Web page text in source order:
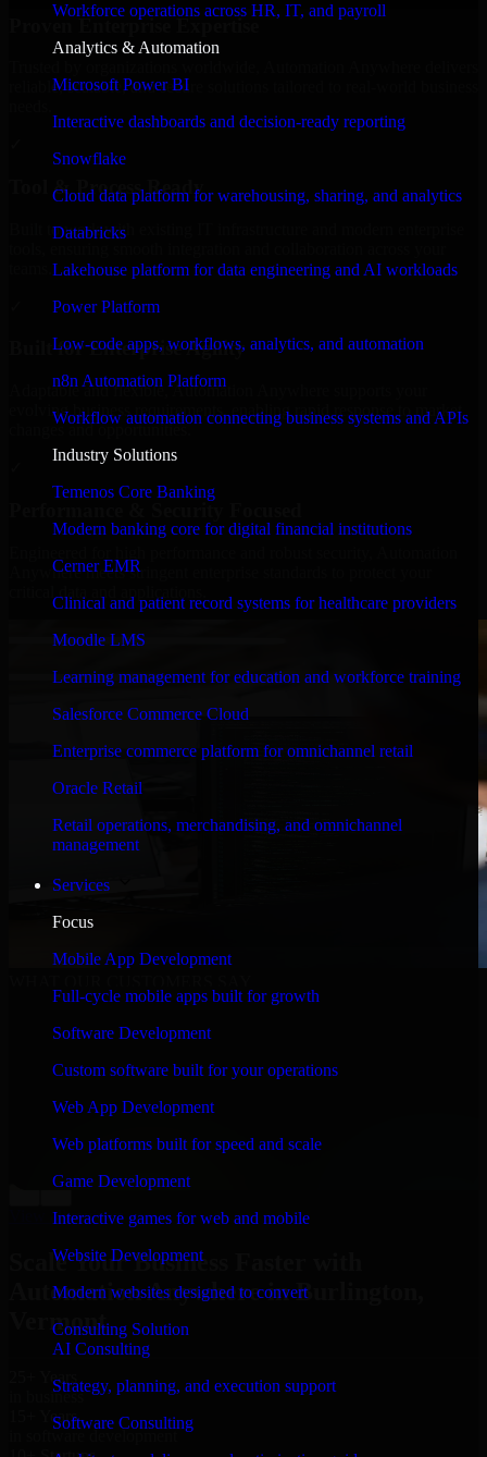
Workforce operations across HR, IT, and payroll
Analytics & Automation
Microsoft Power BI
Interactive dashboards and decision-ready reporting
Snowflake
Cloud data platform for warehousing, sharing, and analytics
Databricks
Lakehouse platform for data engineering and AI workloads
Power Platform
Low-code apps, workflows, analytics, and automation
n8n Automation Platform
Workflow automation connecting business systems and APIs
Industry Solutions
Temenos Core Banking
Modern banking core for digital financial institutions
Cerner EMR
Clinical and patient record systems for healthcare providers
Moodle LMS
Learning management for education and workforce training
Salesforce Commerce Cloud
Enterprise commerce platform for omnichannel retail
Oracle Retail
Retail operations, merchandising, and omnichannel
management
Services
Focus
Mobile App Development
Full-cycle mobile apps built for growth
Software Development
Custom software built for your operations
Web App Development
Web platforms built for speed and scale
Game Development
Interactive games for web and mobile
Website Development
Modern websites designed to convert
Consulting Solution
AI Consulting
Strategy, planning, and execution support
Software Consulting
Proven Enterprise Expertise
reliable, scalable, and secure solutions tailored to real-world business
Tool & Process Ready
Built to work with existing IT infrastructure and modern enterprise
Built for Enterprise Agility
Adaptable and flexible, Automation Anywhere supports your
evolving business requirements, enabling rapid response to market
changes and opportunities.
Anywhere meets stringent enterprise standards to protect your
and keeping me updated regarding my project in
own and it looked terrible; however, Richard and his
team saved my project. I will keep in touch with this
company when I need their help again.
Adrian Jones
Co-Founder & COO, CloutTech
View all reviews
Scale Your Business Faster with
Automation Anywhere in Burlington,
Vermont
25+ Years
in business
15+ Years